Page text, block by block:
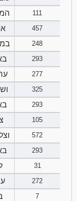
94 95 96
98
100 101 102
104
107
109 110 111
113
115 116 117
111
457
248
293
277
325
293
105
572
293
31
272
7